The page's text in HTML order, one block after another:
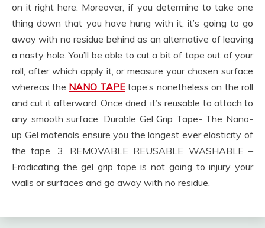
on it right here. Moreover, if you determine to take one
thing down that you have hung with it, it’s going to go
away with no residue behind as an alternative of leaving
a nasty hole. You’ll be able to cut a bit of tape out of your
roll, after which apply it, or measure your chosen surface
whereas the NANO TAPEtape’s nonetheless on the roll
and cut it afterward. Once dried, it’s reusable to attach to
any smooth surface. Durable Gel Grip Tape- The Nano-
up Gel materials ensure you the longest ever elasticity of
the tape. 3. REMOVABLE REUSABLE WASHABLE –
Eradicating the gel grip tape is not going to injury your
walls or surfaces and go away with no residue.